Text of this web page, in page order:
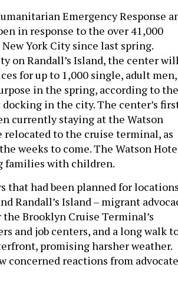
Emergency Response
in response to the over 41,000
York City since last spring.
on Randall’s Island, the center will
for up to 1,000 single, adult men,
in the spring, according to the
in the city. The center’s
currently staying at the Watson
to the cruise terminal, as
weeks to come. The Watson
families with children.
that had been planned for locations
Randall’s Island – migrant
Brooklyn Cruise Terminal’s
and job centers, and a long walk
promising harsher weather.
concerned reactions from